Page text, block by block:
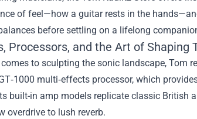
of feel—how a guitar rests in the
before settling on a lifelong
Processors, and the Art of Shaping
to sculpting the sonic landscape, Tom
multi‑effects processor, which
built-in amp models replicate classic British
overdrive to lush reverb.